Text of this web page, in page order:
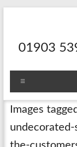
01903
Images